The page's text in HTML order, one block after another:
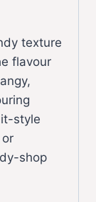
texture
flavour
style
shop